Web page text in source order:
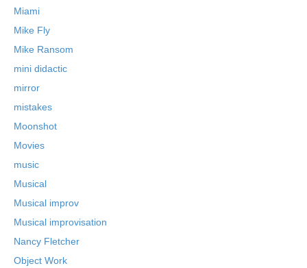
Miami
Mike Fly
Mike Ransom
mini didactic
mirror
mistakes
Moonshot
Movies
music
Musical
Musical improv
Musical improvisation
Nancy Fletcher
Object Work